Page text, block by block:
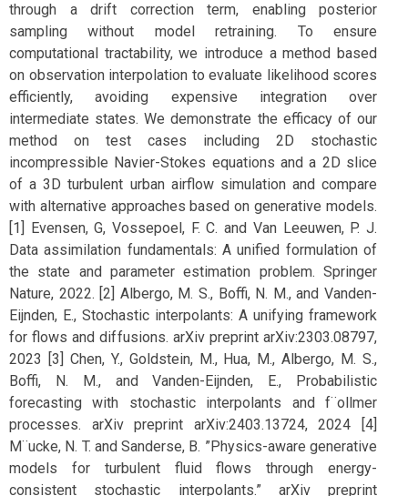
through a drift correction term, enabling posterior
sampling without model retraining. To ensure
computational tractability, we introduce a method based
on observation interpolation to evaluate likelihood scores
efficiently, avoiding expensive integration over
intermediate states. We demonstrate the efficacy of our
method on test cases including 2D stochastic
incompressible Navier-Stokes equations and a 2D slice
of a 3D turbulent urban airflow simulation and compare
with alternative approaches based on generative models.
[1] Evensen, G, Vossepoel, F. C. and Van Leeuwen, P. J.
Data assimilation fundamentals: A unified formulation of
the state and parameter estimation problem. Springer
Nature, 2022. [2] Albergo, M. S., Boffi, N. M., and Vanden-
Eijnden, E., Stochastic interpolants: A unifying framework
for flows and diffusions. arXiv preprint arXiv:2303.08797,
2023 [3] Chen, Y., Goldstein, M., Hua, M., Albergo, M. S.,
Boffi, N. M., and Vanden-Eijnden, E., Probabilistic
forecasting with stochastic interpolants and f¨ollmer
processes. arXiv preprint arXiv:2403.13724, 2024 [4]
M¨ucke, N. T. and Sanderse, B. ”Physics-aware generative
models for turbulent fluid flows through energy-
consistent stochastic interpolants.” arXiv preprint